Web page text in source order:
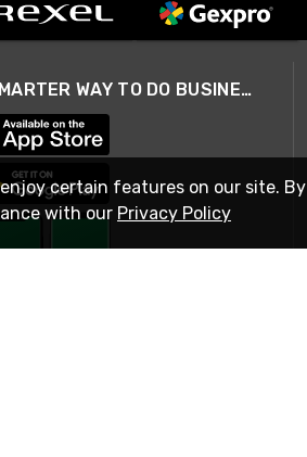
A SMARTER WAY TO DO BUSINESS
certain features on our site. By
with our Privacy Policy